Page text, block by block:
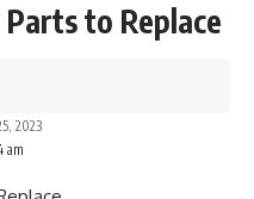
to Replace
am
2023